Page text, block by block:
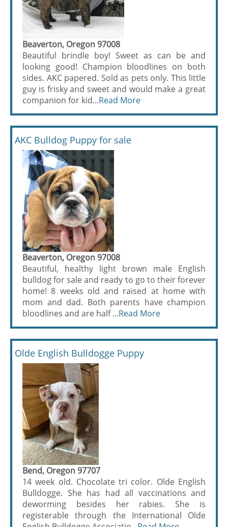
Beaverton, Oregon 97008
Beautiful brindle boy! Sweet as can be and
looking good! Champion bloodlines on both
sides. AKC papered. Sold as pets only. This little
guy is frisky and sweet and would make a great
companion for kid...Read More
AKC Bulldog Puppy for sale
Beaverton, Oregon 97008
Beautiful, healthy light brown male English
bulldog for sale and ready to go to their forever
home! 8 weeks old and raised at home with
mom and dad. Both parents have champion
bloodlines and are half ...Read More
Olde English Bulldogge Puppy
Bend, Oregon 97707
14 week old. Chocolate tri color. Olde English
Bulldogge. She has had all vaccinations and
deworming besides her rabies. She is
registerable through the International Olde